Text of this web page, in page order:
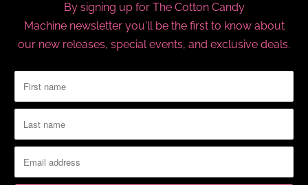
By signing up for The Cotton Candy
Machine newsletter you'll be the first to know about
our new releases, special events, and exclusive deals.